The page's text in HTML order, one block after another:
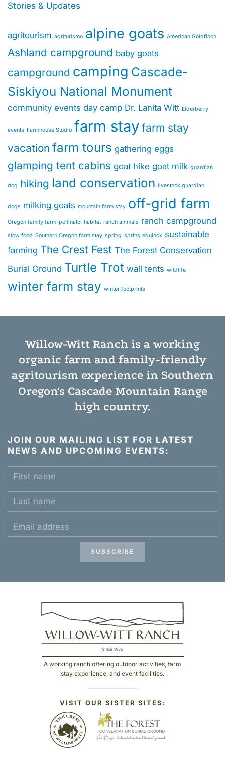
Stories & Updates
agritourism agriturismo alpine goats American Goldfinch
Ashland campground baby goats
campground camping Cascade-
Siskiyou National Monument
community events day camp Dr. Lanita Witt Elderberry
events Farmhouse Studio farm stay farm stay
vacation farm tours gathering eggs
glamping tent cabins goat hike goat milk guardian
dog hiking land conservation livestock guardian
dogs milking goats mountain farm stay off-grid farm
Oregon family farm pollinator habitat ranch animals ranch campground
slow food Southern Oregon farm stay spring spring equinox sustainable
farming The Crest Fest The Forest Conservation
Burial Ground Turtle Trot wall tents wildlife
winter farm stay winter footprints
Willow-Witt Ranch is a working
organic farm and family-friendly
agritourism experience in Southern
Oregon's Cascade Mountain Range
high country.
JOIN OUR MAILING LIST FOR LATEST
NEWS AND UPCOMING EVENTS:
SUBSCRIBE
A working ranch offering outdoor activities, farm
stay experience, and event facilities.
VISIT OUR SISTER SITES: